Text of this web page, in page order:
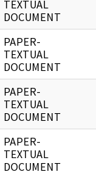
TEXTUAL
DOCUMENT
PAPER-
TEXTUAL
DOCUMENT
PAPER-
TEXTUAL
DOCUMENT
PAPER-
TEXTUAL
DOCUMENT